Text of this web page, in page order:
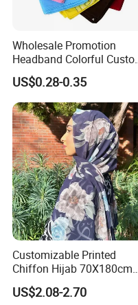
Wholesale Promotion
Headband Colorful
100% Cotton Square
Paisley Bandana
US$0.28-0.35
Customizable Printed
Chiffon Hijab 70X180cm
Print Shawl for Baby and
Adult
US$2.08-2.70